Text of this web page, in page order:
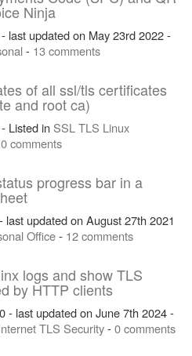
Ninja
last updated on May 23rd 2022 -
- 13 comments
of all ssl/tls certificates
and root ca)
Listed in SSL TLS Linux
0 comments
progress bar in a
updated on August 27th 2021
Office- 12 comments
logs and show TLS
by HTTP clients
- last updated on June 7th 2024 -
TLS Security-0 comments